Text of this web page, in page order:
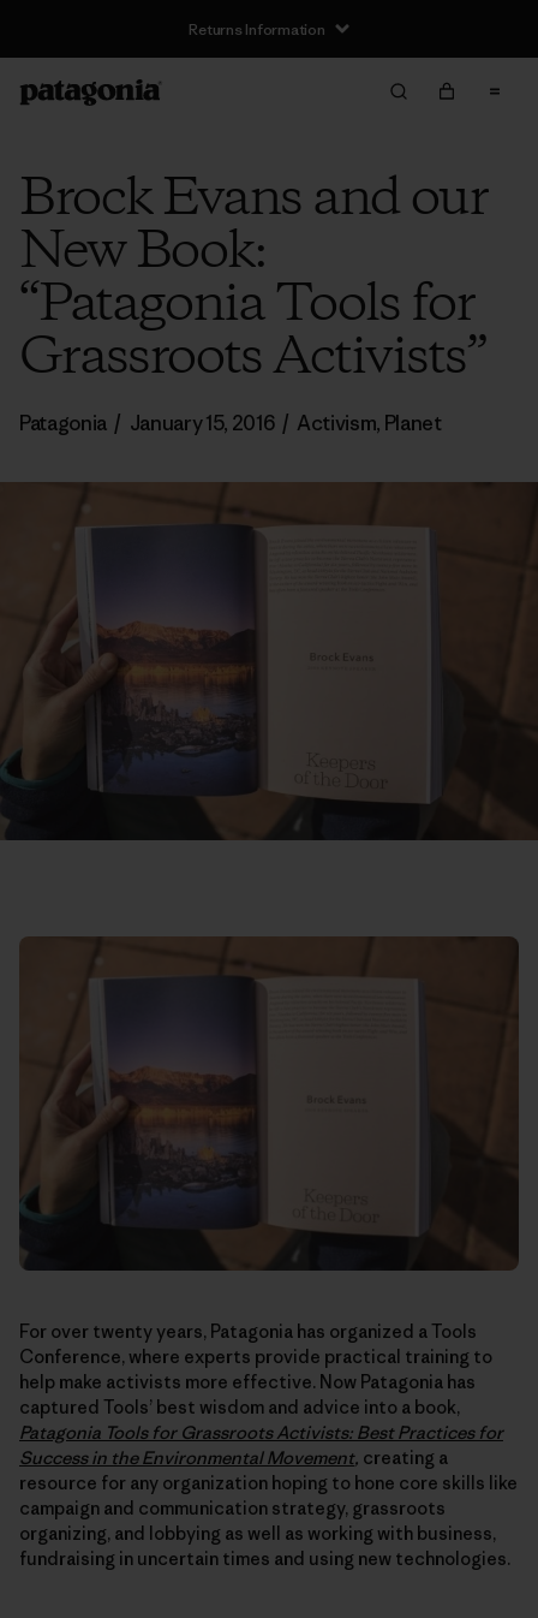
Returns Information
Brock Evans and our
New Book:
“Patagonia Tools for
Grassroots Activists”
Patagonia / January 15, 2016 / Activism, Planet
For over twenty years, Patagonia has organized a Tools
Conference, where experts provide practical training to
help make activists more effective. Now Patagonia has
captured Tools’ best wisdom and advice into a book,
Patagonia Tools for Grassroots Activists: Best Practices for
Success in the Environmental Movement, creating a
resource for any organization hoping to hone core skills like
campaign and communication strategy, grassroots
organizing, and lobbying as well as working with business,
fundraising in uncertain times and using new technologies.